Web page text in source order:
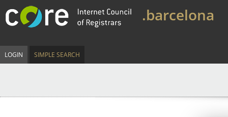
.barcelona
LOGIN SIMPLE SEARCH